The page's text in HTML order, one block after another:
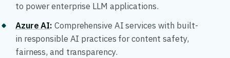
to power enterprise LLM applications.
Azure AI: Comprehensive AI services with built-
in responsible AI practices for content safety,
fairness, and transparency.